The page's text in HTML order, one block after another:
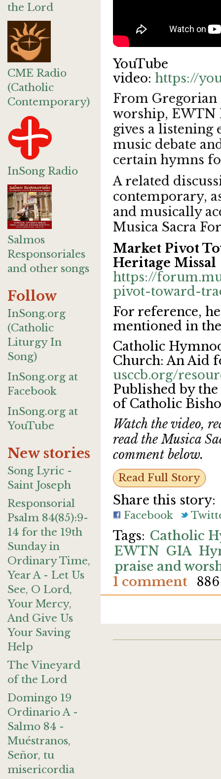
the Lord
CME Radio
(Catholic
Contemporary)
InSong Radio
Salmos
Responsoriales
and other songs
Follow
InSong.org
(Catholic
Liturgy In
Song)
InSong.org at
Facebook
InSong.org at
YouTube
New stories
Song Lyric -
Saint Joseph
Responsorial
Psalm 84(85):9-
14 for the 19th
Sunday in
Ordinary Time,
Year A - Let Us
See, O Lord,
Your Mercy,
And Give Us
Your Saving
Help
The Vineyard
of the Lord
Domingo 19
Ordinario A -
Salmo 84 -
Muéstranos,
Señor, tu
misericordia
YouTube
video: https://
From Gregorian
worship, EWTN
gives a listening
music debate
certain hymns
A related
contemporary,
and musically
Musica Sacra
Market Pivot
Heritage Missal
https://
pivot-toward-
For reference,
mentioned in
Catholic
Church: An Aid
usccb.org/
Published by
of Catholic
Watch the video,
read the Musica
comment below.
Read Full Story
Share this story:
Facebook
Catholic
EWTN GIA
praise and
1 comment